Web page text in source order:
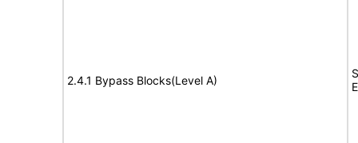
2.4.1 Bypass Blocks(Level A)